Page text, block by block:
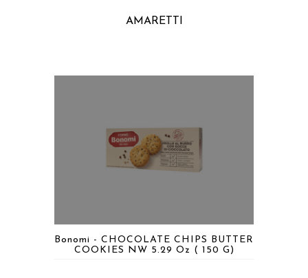
AMARETTI
Bonomi - CHOCOLATE CHIPS BUTTER
COOKIES NW 5.29 Oz ( 150 G)